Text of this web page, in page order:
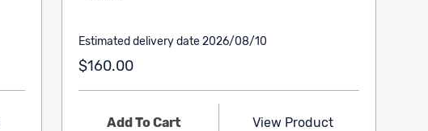
Estimated delivery date 2026/08/10
$160.00
Add To Cart View Product